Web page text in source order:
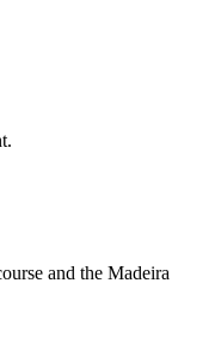
and the Madeira